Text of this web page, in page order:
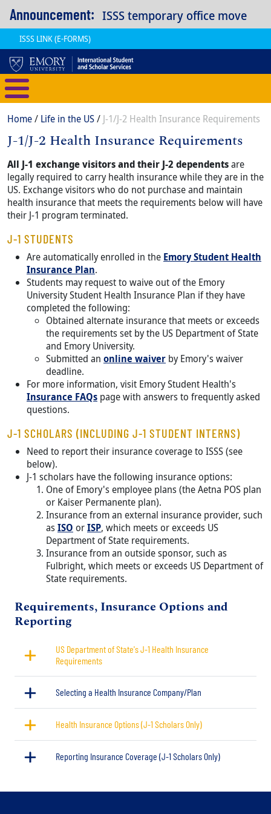
Announcement: ISSS temporary office move
ISSS LINK (E-FORMS)
Breadcrumb
Home Life in the US J-1/J-2 Health Insurance Requirements
J-1/J-2 Health Insurance Requirements
Content
Body
All J-1 exchange visitors and their J-2 dependentsare
legally required to carry health insurance while they are in the
US. Exchange visitors who do not purchase and maintain
health insurance that meets the requirements below will have
their J-1 program terminated.
J-1 STUDENTS
Are automatically enrolled in the Emory Student Health
Insurance Plan.
Students may request to waive out of the Emory
University Student Health Insurance Plan if they have
completed the following:
Obtained alternate insurance that meets or exceeds
the requirements set by the US Department of State
and Emory University.
Submitted an online waiver by Emory's waiver
deadline.
For more information, visit Emory Student Health's
Insurance FAQs page with answers to frequently asked
questions.
J-1 SCHOLARS (INCLUDING J-1 STUDENT INTERNS)
Need to report their insurance coverage to ISSS (see
below).
J-1 scholars have the following insurance options:
One of Emory's employee plans (the Aetna POS plan
or Kaiser Permanente plan).
Insurance from an external insurance provider, such
asISO orISP, which meets or exceeds US
Department of State requirements.
Insurance from an outside sponsor, such as
Fulbright, which meets or exceeds US Department of
State requirements.
Title
Requirements, Insurance Options and
Reporting
US Department of State's J-1 Health Insurance
Requirements
Selecting a Health Insurance Company/Plan
Health Insurance Options (J-1 Scholars Only)
Reporting Insurance Coverage (J-1 Scholars Only)